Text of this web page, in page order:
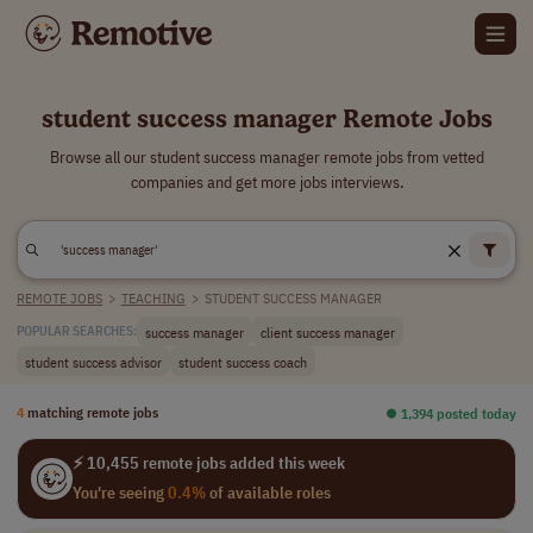
student success manager Remote Jobs
Browse all our student success manager remote jobs from vetted
companies and get more jobs interviews.
REMOTE JOBS > TEACHING > STUDENT SUCCESS MANAGER
POPULAR SEARCHES: success manager
client success manager
student success advisor
student success coach
4 matching remote jobs ⏺︎ 1,394 posted today
⚡ 10,455 remote jobs added this week
You're seeing0.4%of available roles